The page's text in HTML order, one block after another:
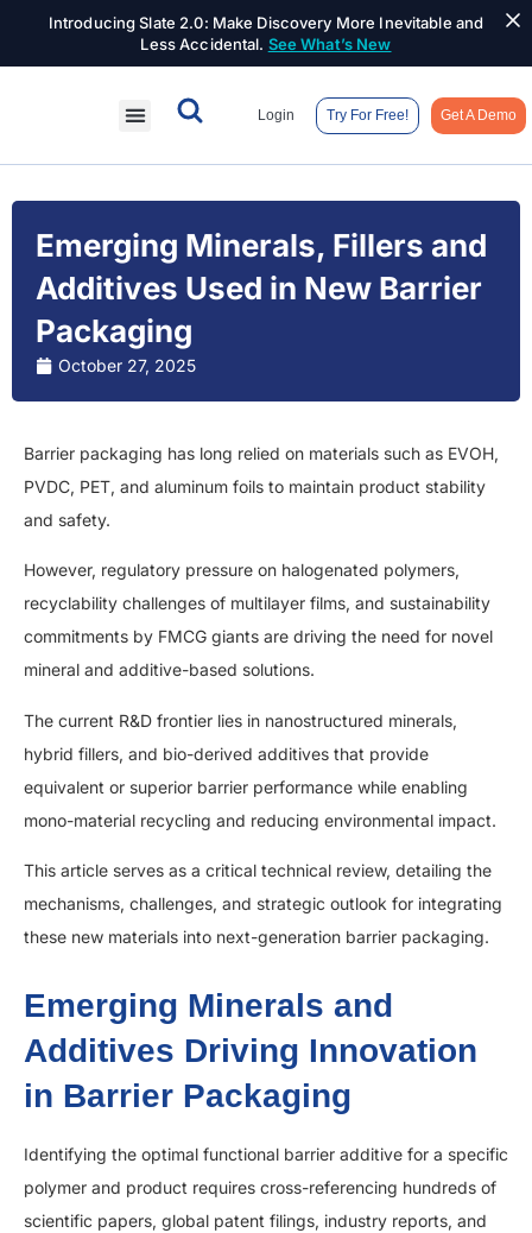
Introducing Slate 2.0: Make Discovery More Inevitable and
Less Accidental. See What’s New
Login Try For Free! Get A Demo
Emerging Minerals, Fillers and
Additives Used in New Barrier
Packaging
October 27, 2025
Barrier packaging has long relied on materials such as EVOH,
PVDC, PET, and aluminum foils to maintain product stability
and safety.
However, regulatory pressure on halogenated polymers,
recyclability challenges of multilayer films, and sustainability
commitments by FMCG giants are driving the need for novel
mineral and additive-based solutions.
The current R&D frontier lies in nanostructured minerals,
hybrid fillers, and bio-derived additives that provide
equivalent or superior barrier performance while enabling
mono-material recycling and reducing environmental impact.
This article serves as a critical technical review, detailing the
mechanisms, challenges, and strategic outlook for integrating
these new materials into next-generation barrier packaging.
Emerging Minerals and
Additives Driving Innovation
in Barrier Packaging
Identifying the optimal functional barrier additive for a specific
polymer and product requires cross-referencing hundreds of
scientific papers, global patent filings, industry reports, and